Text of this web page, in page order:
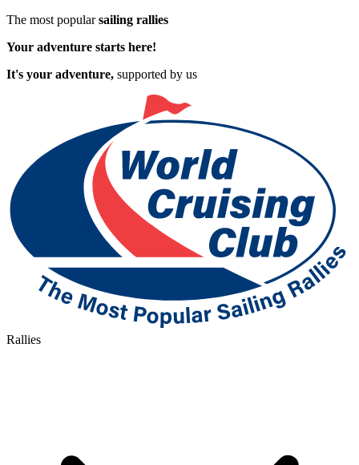
The most popularsailing rallies
Your adventure starts here!
It's your adventure, supported by us
Rallies